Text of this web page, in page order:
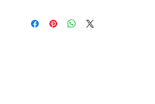
clubs
Recommended trip length:
days